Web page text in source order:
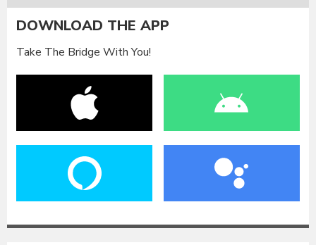
DOWNLOAD THE APP
Take The Bridge With You!